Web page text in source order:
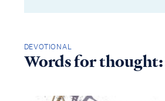
DEVOTIONAL
Words for